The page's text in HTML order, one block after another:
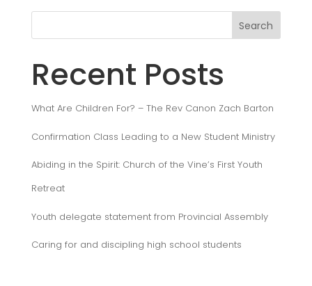
Search
Recent Posts
What Are Children For? – The Rev Canon Zach Barton
Confirmation Class Leading to a New Student Ministry
Abiding in the Spirit: Church of the Vine’s First Youth
Retreat
Youth delegate statement from Provincial Assembly
Caring for and discipling high school students